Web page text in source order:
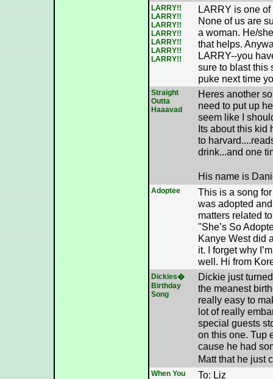
LARRY!!
LARRY!!
LARRY!!
LARRY!!
LARRY!!
LARRY!!
LARRY!!
LARRY is one
None of us are
a woman. He/
that helps.
LARRY--you
sure to blast this
puke next time
Straight
Outta
Haaavad
Heres another
need to put up
seem like I
Its about this kid
to
drink...and one
His name is
Adoptee
This is a song
was adopted
matters related
"She’s So
Kanye West did
it. I forget why
well. Hi from
Dickies�
Birthday
Song
Dickie just
the meanest
really easy to
lot of really
special guests
on this one. Tup
cause he had
Matt that he just
When You
To: Liz